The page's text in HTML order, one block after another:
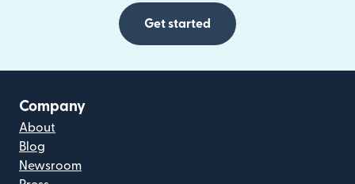
Get started
Company
About
Blog
Newsroom